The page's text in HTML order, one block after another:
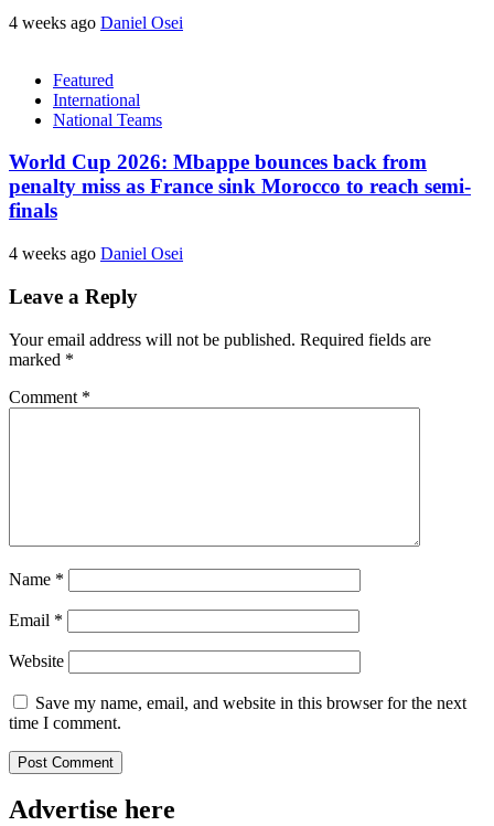
4 weeks ago Daniel Osei
Featured
International
National Teams
World Cup 2026: Mbappe bounces back from
penalty miss as France sink Morocco to reach semi-
finals
4 weeks ago Daniel Osei
Leave a Reply
Your email address will not be published. Required fields are
marked *
Comment *
Name *
Email *
Website
Save my name, email, and website in this browser for the next
time I comment.
Advertise here